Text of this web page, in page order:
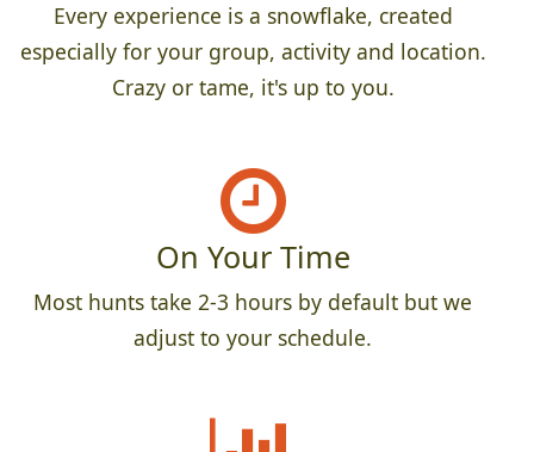
Every experience is a snowflake, created
especially for your group, activity and location.
Crazy or tame, it's up to you.
On Your Time
Most hunts take 2-3 hours by default but we
adjust to your schedule.